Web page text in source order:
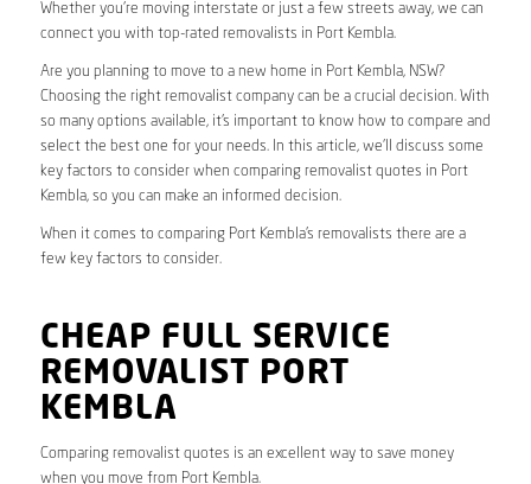
Whether you’re moving interstate or just a few streets away, we can
connect you with top-rated removalists in Port Kembla.
Are you planning to move to a new home in Port Kembla, NSW?
Choosing the right removalist company can be a crucial decision. With
so many options available, it’s important to know how to compare and
select the best one for your needs. In this article, we’ll discuss some
key factors to consider when comparing removalist quotes in Port
Kembla, so you can make an informed decision.
When it comes to comparing Port Kembla’s removalists there are a
few key factors to consider.
CHEAP FULL SERVICE
REMOVALIST PORT
KEMBLA
Comparing removalist quotes is an excellent way to save money
when you move from Port Kembla.